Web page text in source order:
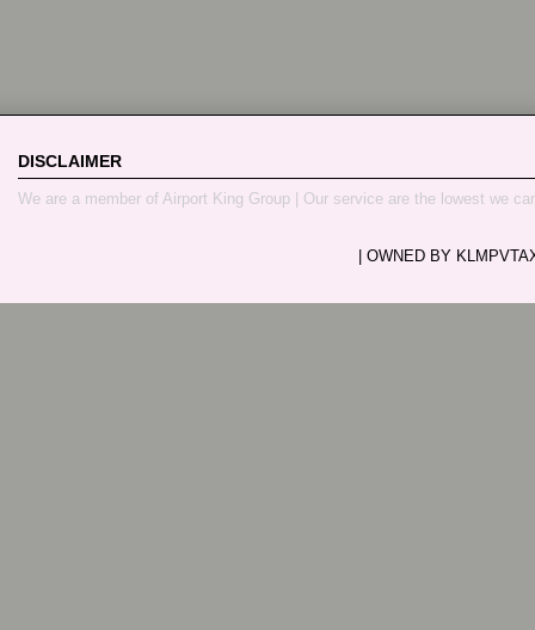
DISCLAIMER
We are a member of Airport King Group | Our service are the lowest we
| OWNED BY